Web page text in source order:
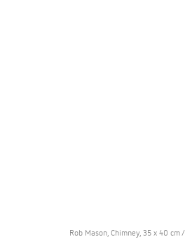
Rob Mason, Chimney, 35 x 40 cm